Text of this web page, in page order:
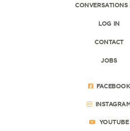
CONVERSATIONS
LOG IN
CONTACT
JOBS
FACEBOOK
YOUTUBE